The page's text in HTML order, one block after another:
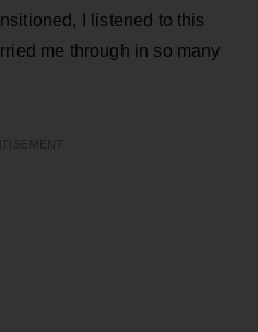
I listened to this
me through in so many